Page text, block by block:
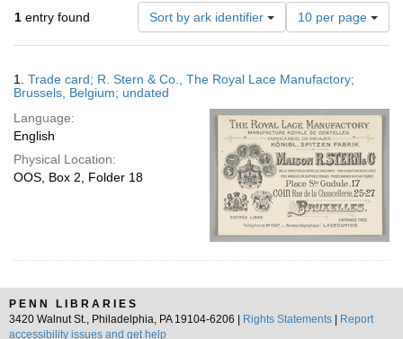
1 entry found Sort by ark identifier
Number
of
results
display
page
10 per page
Results
1. Trade card; R. Stern & Co., The Royal Lace Manufactory;
Brussels, Belgium; undated
Language:
English
Physical Location:
OOS, Box 2, Folder 18
PENN LIBRARIES
3420 Walnut St., Philadelphia, PA 19104-6206 |
Rights Statements
Report
accessibility issues and get help